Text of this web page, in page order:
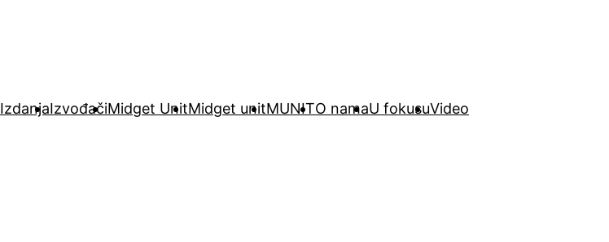
IzdanjaIzvođačiMidget UnitMidget unitMUNITO namaU fokusuVideo